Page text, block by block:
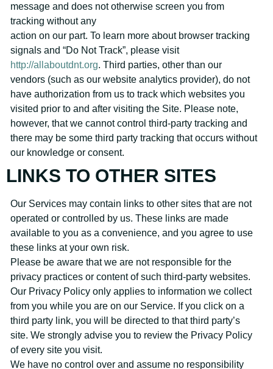
message and does not otherwise screen you from
tracking without any
action on our part. To learn more about browser tracking
signals and “Do Not Track”, please visit
http://allaboutdnt.org. Third parties, other than our
vendors (such as our website analytics provider), do not
have authorization from us to track which websites you
visited prior to and after visiting the Site. Please note,
however, that we cannot control third-party tracking and
there may be some third party tracking that occurs without
our knowledge or consent.
LINKS TO OTHER SITES
Our Services may contain links to other sites that are not
operated or controlled by us. These links are made
available to you as a convenience, and you agree to use
these links at your own risk.
Please be aware that we are not responsible for the
privacy practices or content of such third-party websites.
Our Privacy Policy only applies to information we collect
from you while you are on our Service. If you click on a
third party link, you will be directed to that third party’s
site. We strongly advise you to review the Privacy Policy
of every site you visit.
We have no control over and assume no responsibility